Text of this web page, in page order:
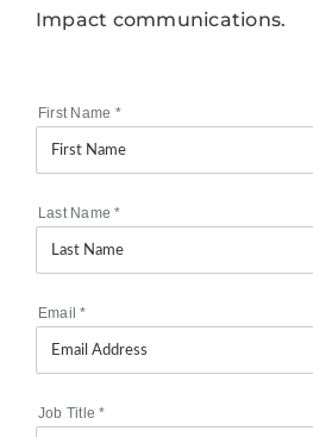
Impact communications.
First Name *
Last Name*
Email*
Job Title*